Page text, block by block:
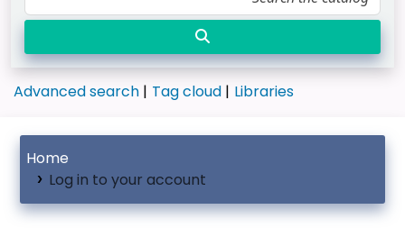
Advanced search Tag cloud Libraries
Home
Log in to your account